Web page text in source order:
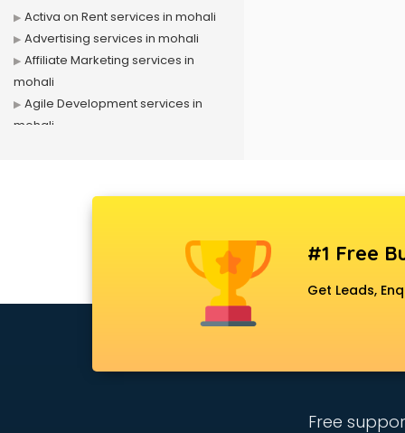
Activa on Rent services in mohali
Advertising services in mohali
Affiliate Marketing services in
mohali
Agile Development services in
mohali
Ambulance services in mohali
services in mohali
#1 Free
Get Leads,
Free